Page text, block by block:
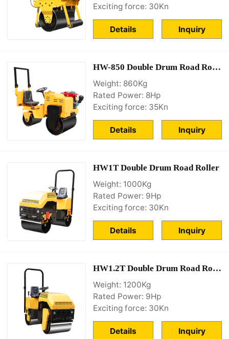
Exciting force: 30Kn
Inquiry
Details
HW-850 Double Drum Road Roller
Weight: 860Kg
Rated Power: 8Hp
Exciting force: 35Kn
Inquiry
Details
HW1T Double Drum Road Roller
Weight: 1000Kg
Rated Power: 9Hp
Exciting force: 30Kn
Inquiry
Details
HW1.2T Double Drum Road Roller
Weight: 1200Kg
Rated Power: 9Hp
Exciting force: 30Kn
Inquiry
Details